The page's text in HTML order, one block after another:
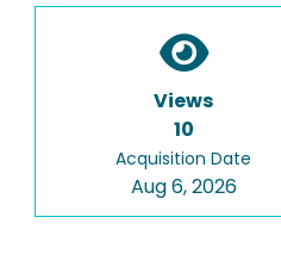
Views
10
Acquisition Date
Aug 6, 2026